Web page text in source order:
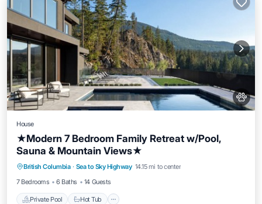
House
★Modern 7 Bedroom Family Retreat w/Pool,
Sauna & Mountain Views★
British Columbia · Sea to Sky Highway 14.15 mi to center
7 Bedrooms
6 Baths 14 Guests
Private Pool Hot Tub
Private Pool Hot Tub
Parking